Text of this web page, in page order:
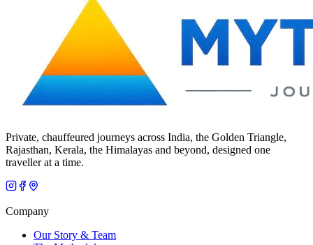
Private, chauffeured journeys across India, the Golden Triangle,
Rajasthan, Kerala, the Himalayas and beyond, designed one
traveller at a time.
Company
Our Story & Team